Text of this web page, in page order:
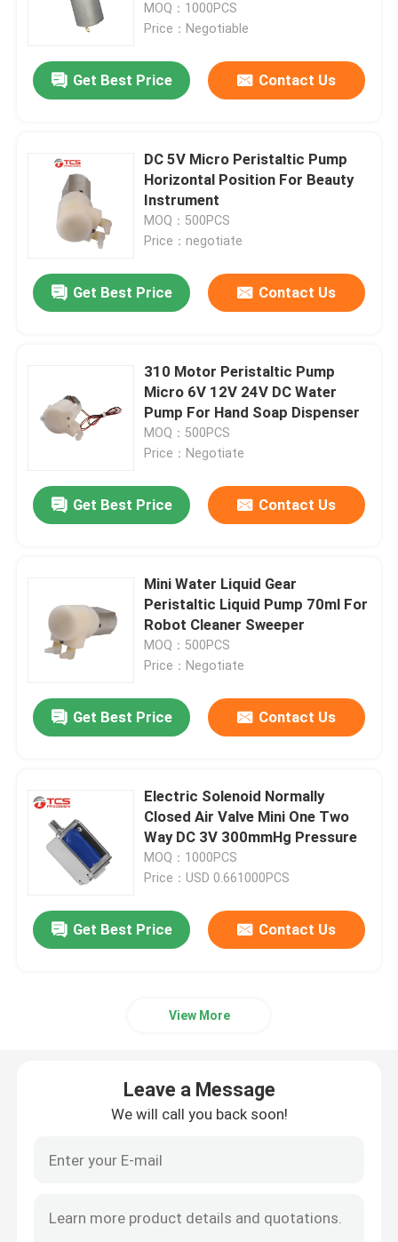
Home
VR Show
Factory Tour
MOQ：1000PCS
Price：Negotiable
Get Best Price Contact Us
DC 5V Micro Peristaltic Pump
Horizontal Position For Beauty
Instrument
MOQ：500PCS
Price：negotiate
Get Best Price Contact Us
310 Motor Peristaltic Pump
Micro 6V 12V 24V DC Water
Pump For Hand Soap Dispenser
MOQ：500PCS
Price：Negotiate
Get Best Price Contact Us
Mini Water Liquid Gear
Peristaltic Liquid Pump 70ml For
Robot Cleaner Sweeper
MOQ：500PCS
Price：Negotiate
Get Best Price Contact Us
Electric Solenoid Normally
Closed Air Valve Mini One Two
Way DC 3V 300mmHg Pressure
MOQ：1000PCS
Price：USD 0.661000PCS
Get Best Price Contact Us
View More
Leave a Message
We will call you back soon!